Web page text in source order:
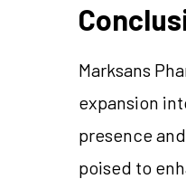
Marksans
expansion
presence
poised to